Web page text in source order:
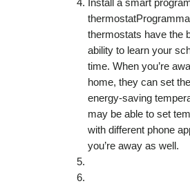
thermostats have the
ability to learn your
time. When you’re
home, they can set
energy-saving
may be able to set
with different phone
you’re away as well.